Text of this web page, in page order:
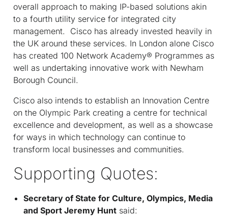
overall approach to making IP-based solutions akin
to a fourth utility service for integrated city
management. Cisco has already invested heavily in
the UK around these services. In London alone Cisco
has created 100 Network Academy® Programmes as
well as undertaking innovative work with Newham
Borough Council.
Cisco also intends to establish an Innovation Centre
on the Olympic Park creating a centre for technical
excellence and development, as well as a showcase
for ways in which technology can continue to
transform local businesses and communities.
Supporting Quotes:
Secretary of State for Culture, Olympics, Media
and Sport Jeremy Hunt said: